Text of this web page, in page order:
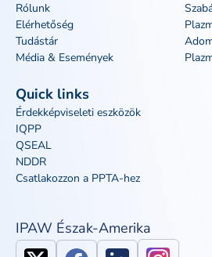
Rólunk
Elérhetőség
Tudástár
Média & Események
Quick links
Érdekképviseleti eszközök
IQPP
QSEAL
NDDR
Csatlakozzon a PPTA-hez
IPAW Észak-Amerika